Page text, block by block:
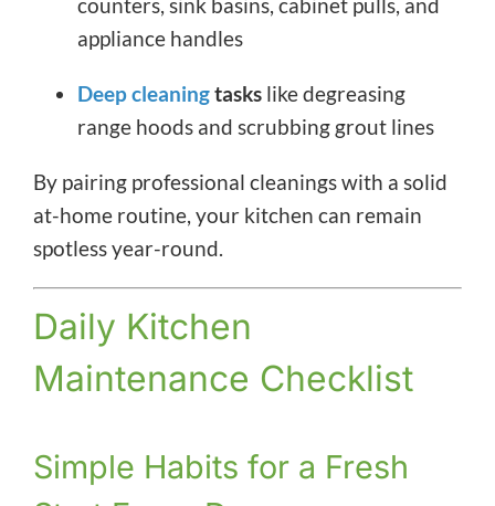
counters, sink basins, cabinet pulls, and
appliance handles
Deep cleaningtasks like degreasing
range hoods and scrubbing grout lines
By pairing professional cleanings with a solid
at-home routine, your kitchen can remain
spotless year-round.
Daily Kitchen
Maintenance Checklist
Simple Habits for a Fresh